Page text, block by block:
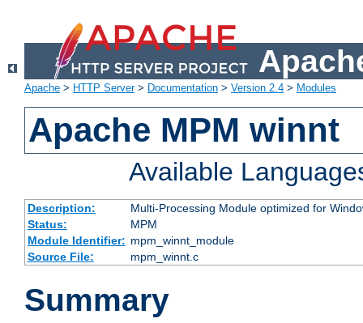
Apache > HTTP Server> Documentation > Version 2.4 > Modules
Apache MPM winnt
Available
Description:
Multi-Processing Module optimized for
Status:
MPM
Module Identifier: mpm_winnt_module
Source File:
mpm_winnt.c
Summary